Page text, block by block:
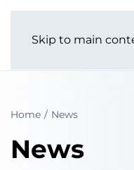
Skip to main
Home News
News